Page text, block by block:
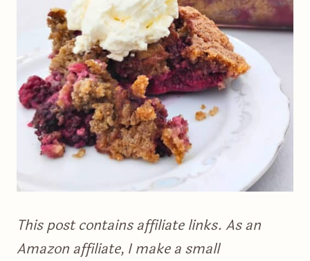
This post contains affiliate links. As an
Amazon affiliate, I make a small